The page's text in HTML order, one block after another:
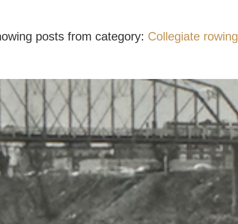
posts from category: Collegiate rowing